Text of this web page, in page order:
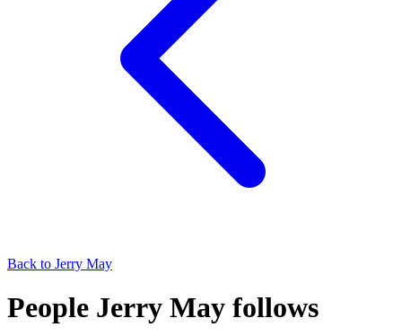
Back to Jerry May
People Jerry May follows